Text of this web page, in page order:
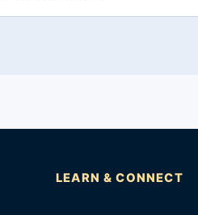
LEARN & CONNECT